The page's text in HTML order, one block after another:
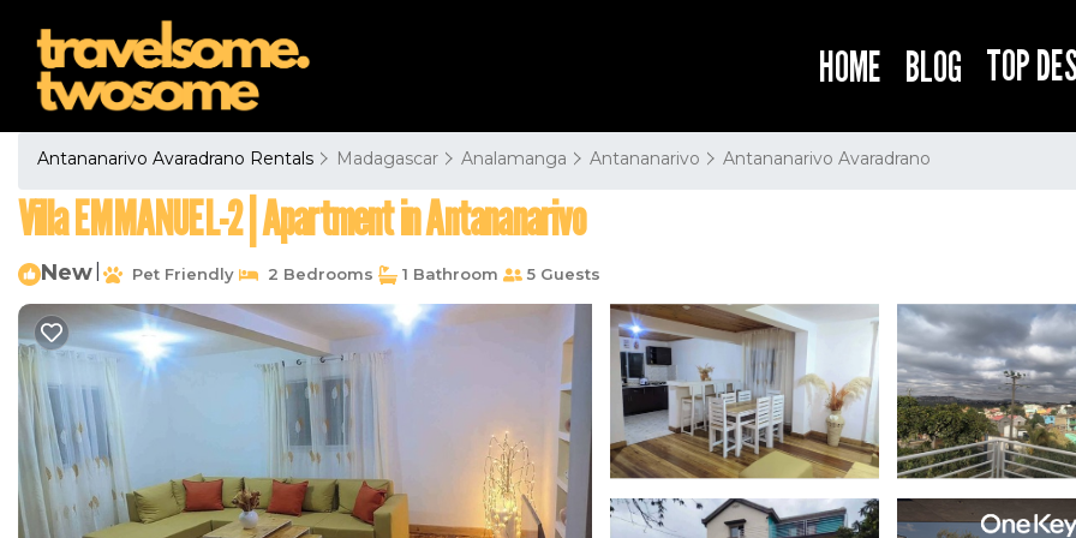
HOME BLOG TOP
Antananarivo Avaradrano Rentals Madagascar Analamanga Antananarivo Antananarivo Avaradrano
Villa EMMANUEL-2 | Apartment in Antananarivo
New Pet Friendly 2 Bedrooms 1 Bathroom 5 Guests